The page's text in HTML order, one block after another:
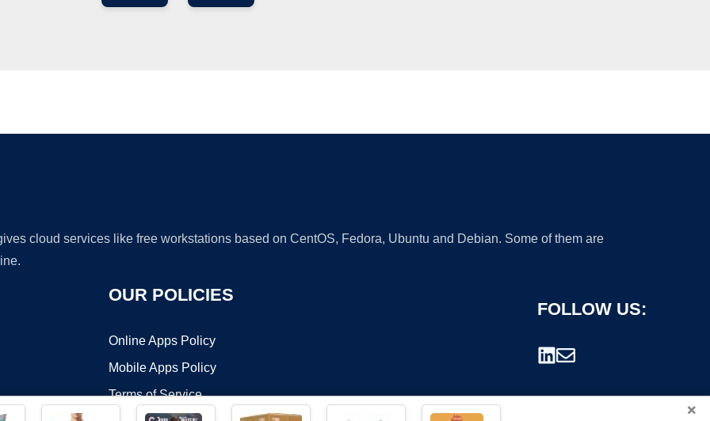
cloud services like free workstations based on CentOS, Fedora, Ubuntu and Debian. Some of them are
OUR POLICIES
Online Apps Policy
Mobile Apps Policy
Terms of Service
FOLLOW US:
×